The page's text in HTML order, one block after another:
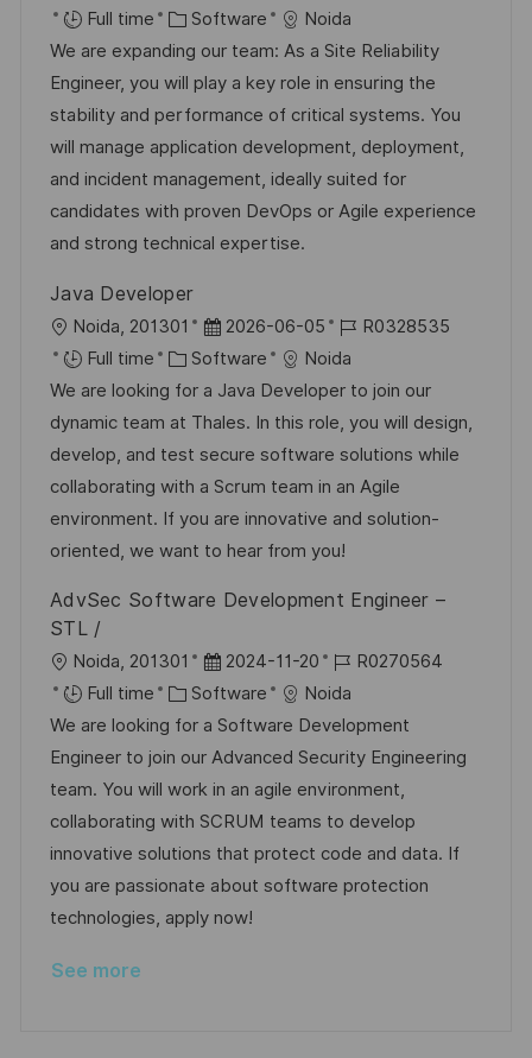
o
c
a
t
i
o
n
o
s
t
e
d
D
a
t
o
b
I
d
Full time
C
a
t
e
g
o
r
y
Software
Noida
We are expanding our team: As a Site Reliability
Engineer, you will play a key role in ensuring the
stability and performance of critical systems. You
will manage application development, deployment,
and incident management, ideally suited for
candidates with proven DevOps or Agile experience
and strong technical expertise.
Java Developer
L
o
c
a
t
i
o
n
Noida, 201301
P
o
s
t
e
d
D
a
e
2026-06-05
J
o
b
I
d
R0328535
Full time
C
a
t
e
g
o
r
Software
Noida
We are looking for a Java Developer to join our
dynamic team at Thales. In this role, you will design,
develop, and test secure software solutions while
collaborating with a Scrum team in an Agile
environment. If you are innovative and solution-
oriented, we want to hear from you!
AdvSec Software Development Engineer –
STL /
L
o
c
a
t
i
o
n
Noida, 201301
P
o
s
t
e
d
D
a
t
2024-11-20
J
o
b
I
d
R0270564
Full time
C
a
t
e
g
o
r
y
Software
Noida
We are looking for a Software Development
Engineer to join our Advanced Security Engineering
team. You will work in an agile environment,
collaborating with SCRUM teams to develop
innovative solutions that protect code and data. If
you are passionate about software protection
technologies, apply now!
See more